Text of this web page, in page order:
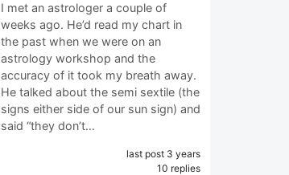
I met an astrologer a couple of
weeks ago. He’d read my chart in
the past when we were on an
astrology workshop and the
accuracy of it took my breath away.
He talked about the semi sextile (the
signs either side of our sun sign) and
said “they don’t…
last post 3 years
10 replies